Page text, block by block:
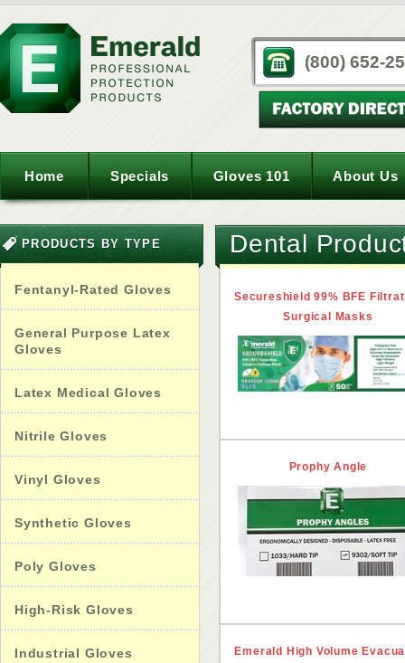
(800) 652-
Home Specials Gloves 101 About Us
PRODUCTS BY TYPE
Fentanyl-Rated Gloves
General Purpose Latex
Gloves
Latex Medical Gloves
Nitrile Gloves
Vinyl Gloves
Synthetic Gloves
Poly Gloves
High-Risk Gloves
Industrial Gloves
Dental
Secureshield 99% BFE
Surgical Masks
Prophy Angle
Emerald High Volume